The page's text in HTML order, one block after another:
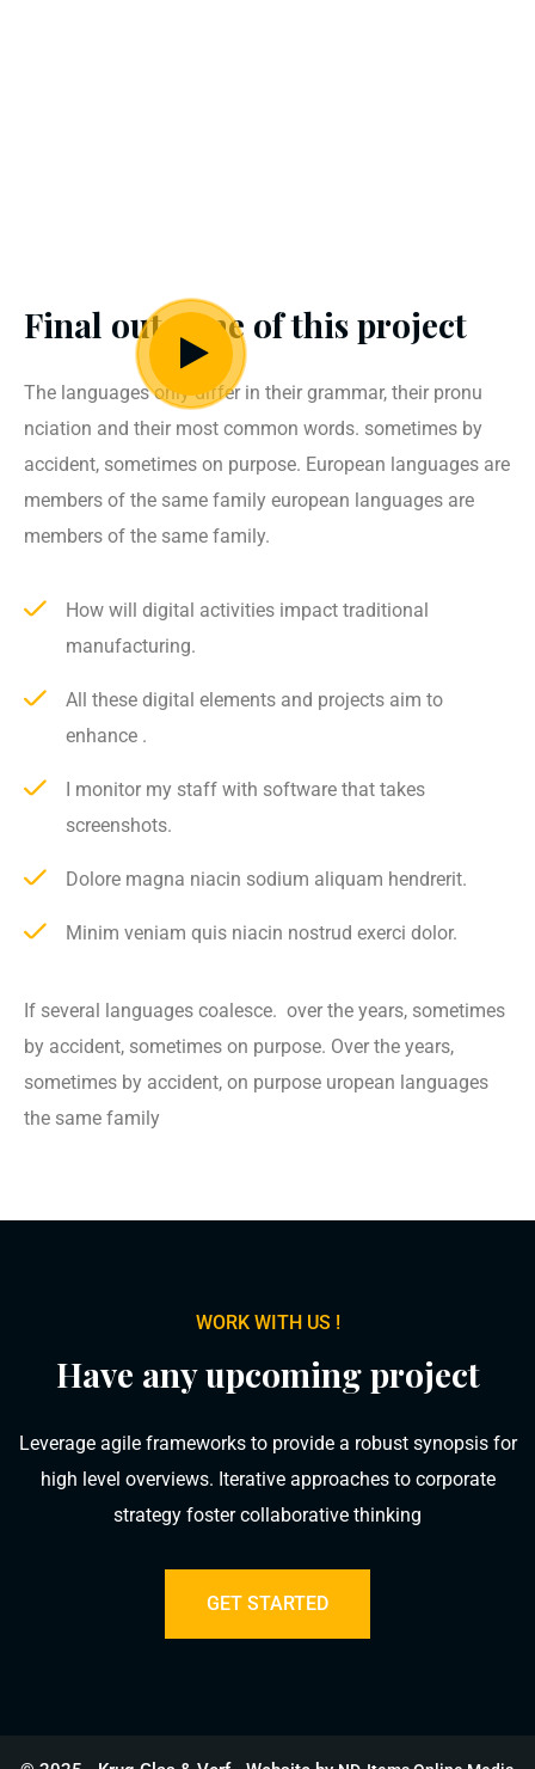
Final outcome of this project
The languages only differ in their grammar, their pronu
nciation and their most common words. sometimes by
accident, sometimes on purpose. European languages are
members of the same family european languages are
members of the same family.
How will digital activities impact traditional
manufacturing.
All these digital elements and projects aim to
enhance .
I monitor my staff with software that takes
screenshots.
Dolore magna niacin sodium aliquam hendrerit.
Minim veniam quis niacin nostrud exerci dolor.
If several languages coalesce. over the years, sometimes
by accident, sometimes on purpose. Over the years,
sometimes by accident, on purpose uropean languages
the same family
WORK WITH US !
Have any upcoming project
Leverage agile frameworks to provide a robust synopsis for
high level overviews. Iterative approaches to corporate
strategy foster collaborative thinking
GET STARTED